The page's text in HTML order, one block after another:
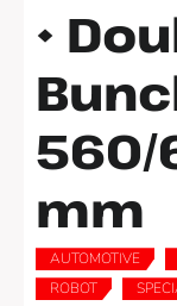
•
560/
mm
AUTOMOTIVE
ROBOT